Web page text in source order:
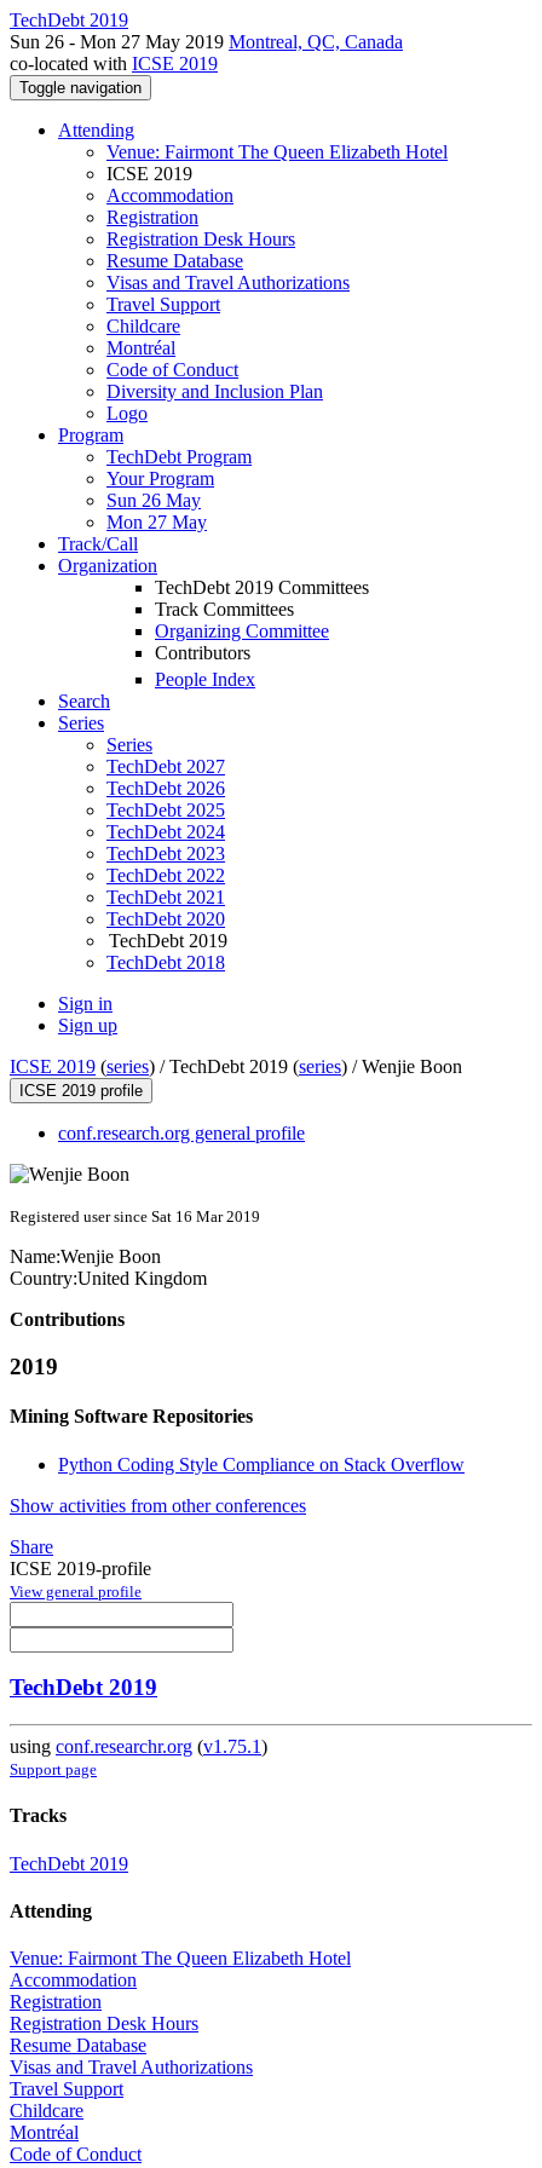
TechDebt 2019
Sun 26 - Mon 27 May 2019 Montreal, QC, Canada
co-located with ICSE 2019
Toggle navigation
Attending
Venue: Fairmont The Queen Elizabeth Hotel
ICSE 2019
Accommodation
Registration
Registration Desk Hours
Resume Database
Visas and Travel Authorizations
Travel Support
Childcare
Montréal
Code of Conduct
Diversity and Inclusion Plan
Logo
Program
TechDebt Program
Your Program
Sun 26 May
Mon 27 May
Track/Call
Organization
TechDebt 2019 Committees
Track Committees
Organizing Committee
Contributors
People Index
Search
Series
Series
TechDebt 2027
TechDebt 2026
TechDebt 2025
TechDebt 2024
TechDebt 2023
TechDebt 2022
TechDebt 2021
TechDebt 2020
TechDebt 2019
TechDebt 2018
Sign in
Sign up
ICSE 2019 (series) /TechDebt 2019 (series) /Wenjie Boon
ICSE 2019 profile
conf.research.org general profile
Registered user since Sat 16 Mar 2019
Name:Wenjie Boon
Country:United Kingdom
Contributions
2019
Mining Software Repositories
Python Coding Style Compliance on Stack Overflow
Show activities from other conferences
Share
ICSE 2019-profile
View general profile
TechDebt 2019
using conf.researchr.org (v1.75.1)
Support page
Tracks
TechDebt 2019
Attending
Venue: Fairmont The Queen Elizabeth Hotel
Accommodation
Registration
Registration Desk Hours
Resume Database
Visas and Travel Authorizations
Travel Support
Childcare
Montréal
Code of Conduct